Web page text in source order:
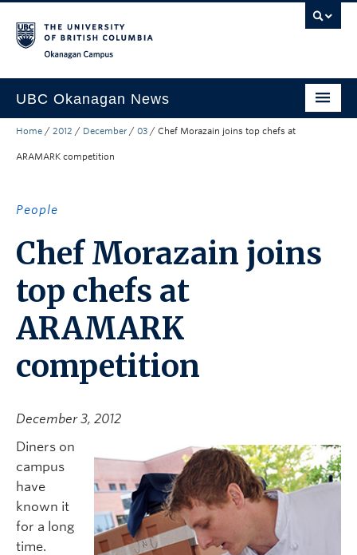
UBC Okanagan News
Research
About the Collection
UBCO Events
Search All Stories
Home / 2012 / December / 03 / Chef Morazain joins top chefs at
ARAMARK competition
People
Chef Morazain joins
top chefs at
ARAMARK
competition
December 3, 2012
Diners on
campus
have
known it
for a long
time.